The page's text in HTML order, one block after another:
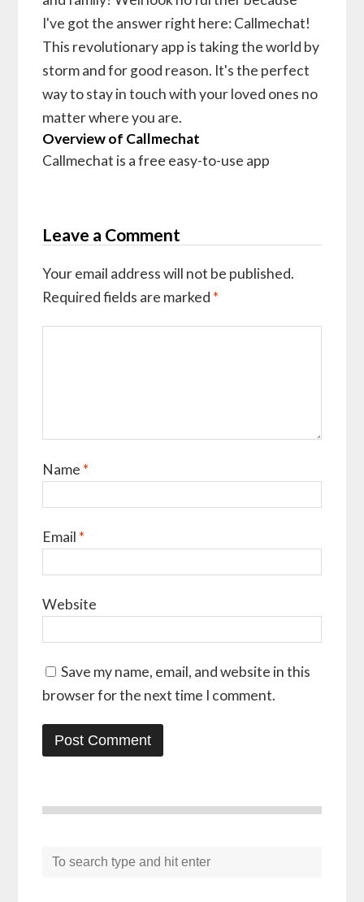
I've got the answer right here: Callmechat!
This revolutionary app is taking the world by
storm and for good reason. It's the perfect
way to stay in touch with your loved ones no
matter where you are.
Overview of Callmechat
Callmechat is a free easy-to-use app
Leave a Comment
Your email address will not be published.
Required fields are marked *
Name *
Email *
Website
Save my name, email, and website in this
browser for the next time I comment.